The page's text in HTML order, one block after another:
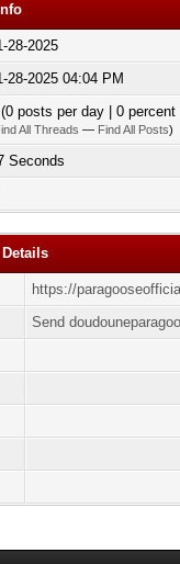
28-2025
28-2025 04:04 PM
posts per day | 0
All Threads — Find All Posts)
Seconds
https://
Send